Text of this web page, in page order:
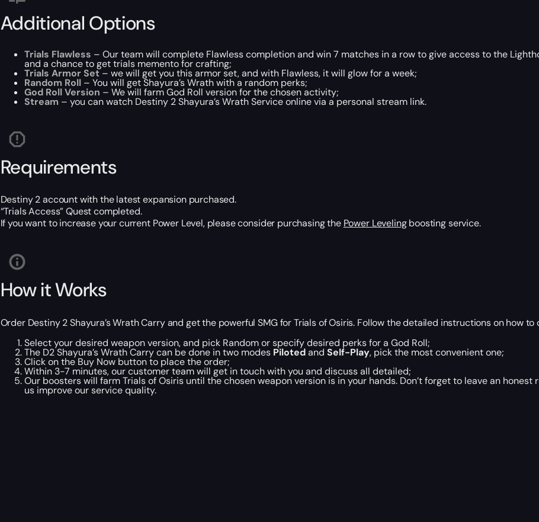
Additional Options
Trials Flawless – Our team will complete Flawless completion and win 7 matches in a row to give access to the
and a chance to get trials memento for crafting;
Trials Armor Set– we will get you this armor set, and with Flawless, it will glow for a week;
Random Roll– You will get Shayura’s Wrath with a random perks;
God Roll Version – We will farm God Roll version for the chosen activity;
Stream – you can watch Destiny 2 Shayura’s Wrath Service online via a personal stream link.
Requirements
Destiny 2 account with the latest expansion purchased.
“Trials Access” Quest completed.
If you want to increase your current Power Level, please consider purchasing the Power Levelingboosting service.
How it Works
Order Destiny 2 Shayura’s Wrath Carry and get the powerful SMG for Trials of Osiris. Follow the detailed instructions on how to
Select your desired weapon version, and pick Random or specify desired perks for a God Roll;
The D2 Shayura’s Wrath Carry can be done in two modes Pilotedand Self-Play, pick the most convenient one;
Click on the Buy Now button to place the order;
Within 3-7 minutes, our customer team will get in touch with you and discuss all detailed;
Our boosters will farm Trials of Osiris until the chosen weapon version is in your hands. Don’t forget to leave an honest
us improve our service quality.